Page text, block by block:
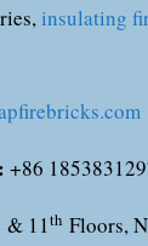
insulating
+86
& 11th Floors,